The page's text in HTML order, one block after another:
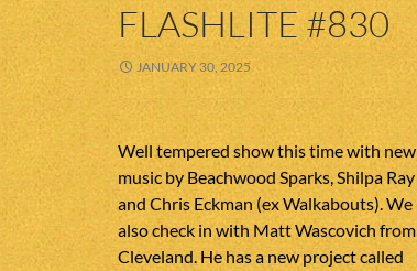
FLASHLITE #830
JANUARY 30, 2025
Well tempered show this time with new
music by Beachwood Sparks, Shilpa Ray
and Chris Eckman (ex Walkabouts). We
also check in with Matt Wascovich from
Cleveland. He has a new project called